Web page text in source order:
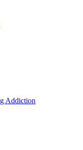
Addiction